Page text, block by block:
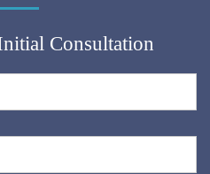
Consultation